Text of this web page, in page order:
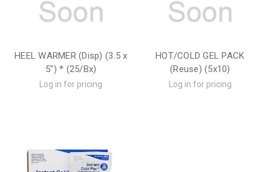
HEEL WARMER (Disp) (3.5 x
5") * (25/Bx)
Log in for pricing
HOT/COLD GEL PACK
(Reuse) (5x10)
Log in for pricing